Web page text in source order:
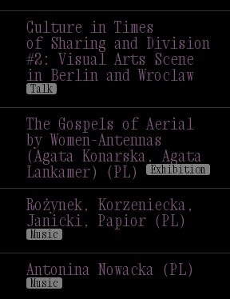
Culture in Times
of Sharing and Division
#1: Dance and
Performance Scene
in Berlin and Warsaw
Talk
Culture in Times
of Sharing and Division
#2: Visual Arts Scene
in Berlin and Wroclaw
Talk
Culture in Times
of Sharing and Division
#2: Visual Arts Scene
in Berlin and Wroclaw
Talk
The Gospels of Aerial
by Women-Antennas
(Agata Konarska, Agata
Lankamer) (PL) Exhibition
The Gospels of Aerial
by Women-Antennas
(Agata Konarska, Agata
Lankamer) (PL)
Rożynek, Korzeniecka,
Janicki, Papior (PL)
Music
Rożynek, Korzeniecka,
Janicki, Papior (PL)
Music
Antonina Nowacka (PL)
Music